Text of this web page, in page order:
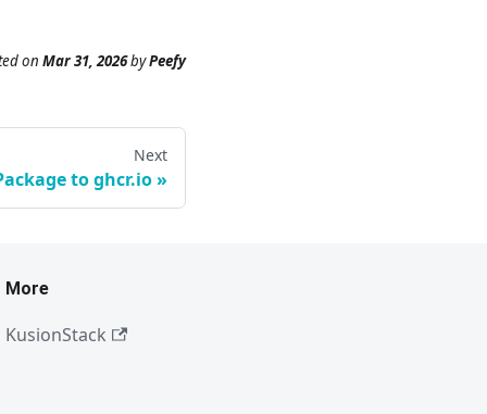
on Mar 31, 2026byPeefy
Next
to ghcr.io
More
KusionStack